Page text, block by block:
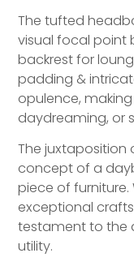
The tufted
visual focal point
backrest for
padding &
opulence,
daydreaming, or
The juxtaposition
concept of a
piece of furniture.
exceptional
testament to the
utility.